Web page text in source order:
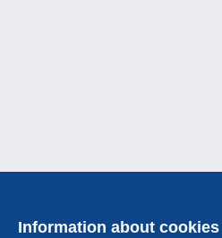
Information about cookies